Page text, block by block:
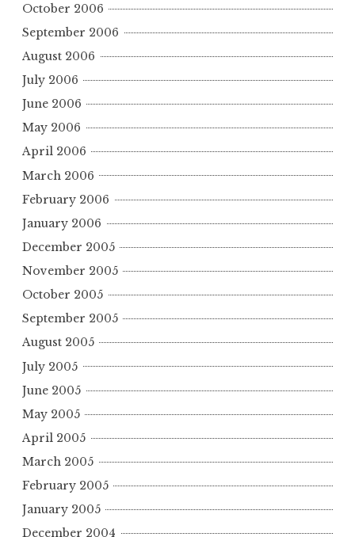
October 2006
September 2006
August 2006
July 2006
June 2006
May 2006
April 2006
March 2006
February 2006
January 2006
December 2005
November 2005
October 2005
September 2005
August 2005
July 2005
June 2005
May 2005
April 2005
March 2005
February 2005
January 2005
December 2004